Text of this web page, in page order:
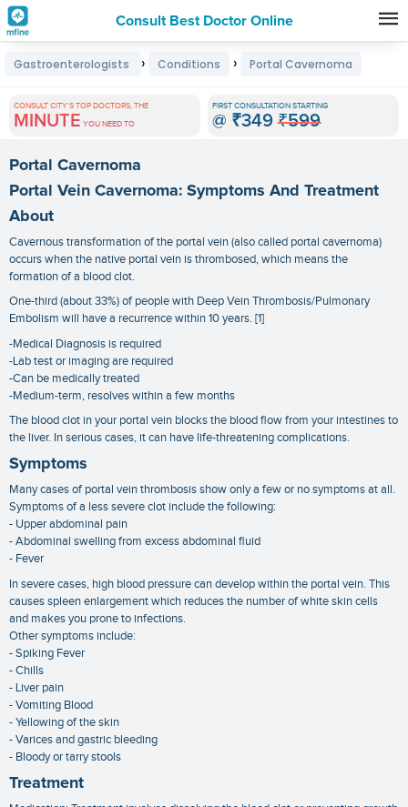
Consult Best Doctor Online
Premature
Grey
Hair
Treatments
in
India
Gastroenterologists › Conditions › Portal Cavernoma
CONSULT CITY'S TOP DOCTORS, THE
MINUTE YOU NEED TO
FIRST CONSULTATION STARTING
@ ₹349 ₹599
Portal Cavernoma
Portal Vein Cavernoma: Symptoms And Treatment
About
Cavernous transformation of the portal vein (also called portal cavernoma)
occurs when the native portal vein is thrombosed, which means the
formation of a blood clot.
One-third (about 33%) of people with Deep Vein Thrombosis/Pulmonary
Embolism will have a recurrence within 10 years. [1]
-Medical Diagnosis is required
-Lab test or imaging are required
-Can be medically treated
-Medium-term, resolves within a few months
The blood clot in your portal vein blocks the blood flow from your intestines to
the liver. In serious cases, it can have life-threatening complications.
Symptoms
Many cases of portal vein thrombosis show only a few or no symptoms at all.
Symptoms of a less severe clot include the following:
- Upper abdominal pain
- Abdominal swelling from excess abdominal fluid
- Fever
In severe cases, high blood pressure can develop within the portal vein. This
causes spleen enlargement which reduces the number of white skin cells
and makes you prone to infections.
Other symptoms include:
- Spiking Fever
- Chills
- Liver pain
- Vomiting Blood
- Yellowing of the skin
- Varices and gastric bleeding
- Bloody or tarry stools
Treatment